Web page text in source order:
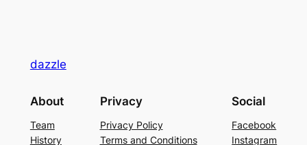
dazzle
About
Team
History
Privacy
Privacy Policy
Terms and Conditions
Social
Facebook
Instagram